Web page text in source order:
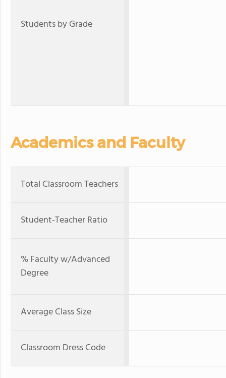
Students by Grade
Academics and Faculty
Total Classroom Teachers
Student-Teacher Ratio
% Faculty w/Advanced
Degree
Average Class Size
Classroom Dress Code